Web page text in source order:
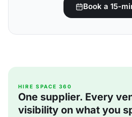
Book a 15-
HIRE SPACE 360
One supplier. Every
visibility on what you